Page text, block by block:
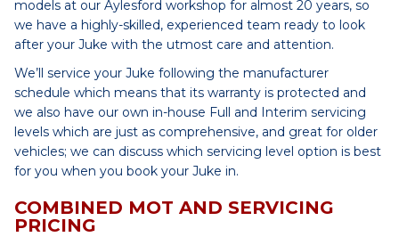
models at our Aylesford workshop for almost 20 years, so
we have a highly-skilled, experienced team ready to look
after your Juke with the utmost care and attention.
We’ll service your Juke following the manufacturer
schedule which means that its warranty is protected and
we also have our own in-house Full and Interim servicing
levels which are just as comprehensive, and great for older
vehicles; we can discuss which servicing level option is best
for you when you book your Juke in.
COMBINED MOT AND SERVICING
PRICING